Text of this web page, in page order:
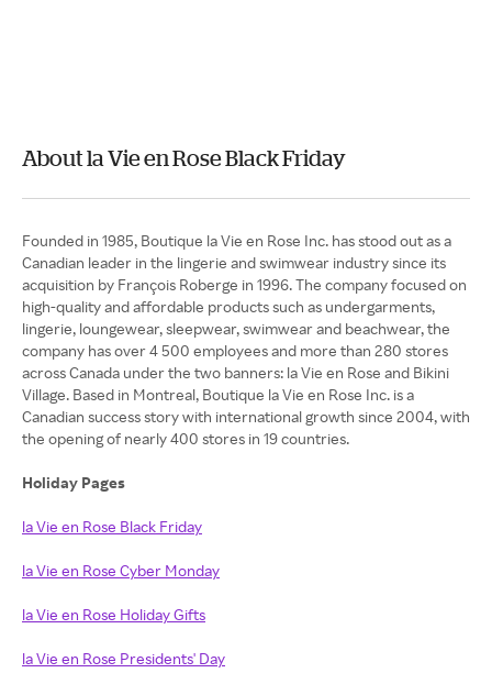
About la Vie en Rose Black Friday
Founded in 1985, Boutique la Vie en Rose Inc. has stood out as a
Canadian leader in the lingerie and swimwear industry since its
acquisition by François Roberge in 1996. The company focused on
high-quality and affordable products such as undergarments,
lingerie, loungewear, sleepwear, swimwear and beachwear, the
company has over 4 500 employees and more than 280 stores
across Canada under the two banners: la Vie en Rose and Bikini
Village. Based in Montreal, Boutique la Vie en Rose Inc. is a
Canadian success story with international growth since 2004, with
the opening of nearly 400 stores in 19 countries.
Holiday Pages
la Vie en Rose Black Friday
la Vie en Rose Cyber Monday
la Vie en Rose Holiday Gifts
la Vie en Rose Presidents' Day